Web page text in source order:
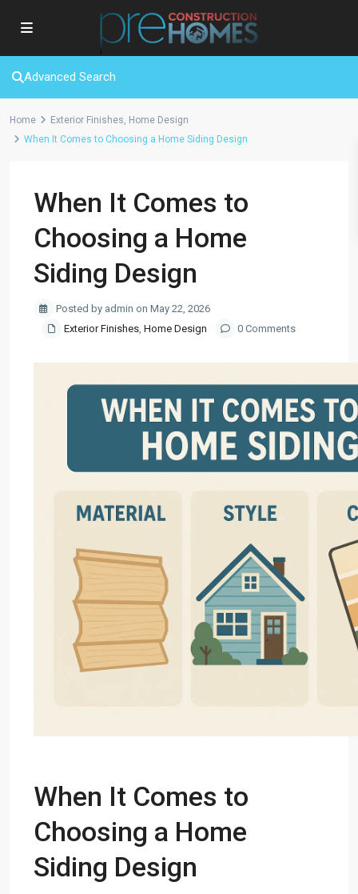
Advanced Search
Home Exterior Finishes, Home Design
When It Comes to Choosing a Home Siding Design
When It Comes to
Choosing a Home
Siding Design
Posted by admin on May 22, 2026
Exterior Finishes, Home Design 0 Comments
When It Comes to
Choosing a Home
Siding Design